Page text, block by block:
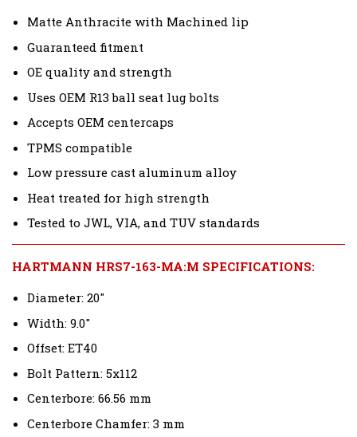
Matte Anthracite with Machined lip
Guaranteed fitment
OE quality and strength
Uses OEM R13 ball seat lug bolts
Accepts OEM centercaps
TPMS compatible
Low pressure cast aluminum alloy
Heat treated for high strength
Tested to JWL, VIA, and TUV standards
HARTMANN HRS7-163-MA:M SPECIFICATIONS:
Diameter: 20"
Width: 9.0"
Offset: ET40
Bolt Pattern: 5x112
Centerbore: 66.56 mm
Centerbore Chamfer: 3 mm